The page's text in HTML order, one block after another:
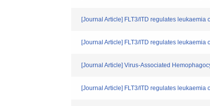
[Journal Article] FLT3/ITD regulates
[Journal Article] FLT3/ITD regulates
[Journal Article] Virus-Associated
[Journal Article] FLT3/ITD regulates